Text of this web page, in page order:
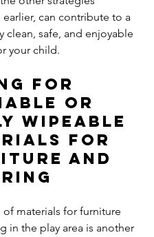
can contribute to a
clean, safe, and enjoyable
your child.
for
or
Wipeable
for
and
of materials for furniture
in the play area is another